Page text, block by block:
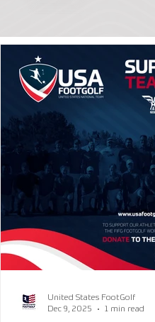
United States FootGolf
Dec 9, 2025
1 min read